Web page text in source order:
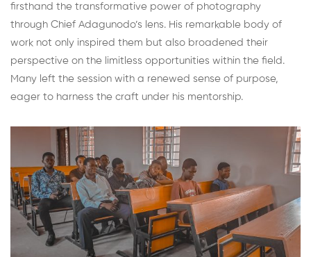
firsthand the transformative power of photography
through Chief Adagunodo’s lens. His remarkable body of
work not only inspired them but also broadened their
perspective on the limitless opportunities within the field.
Many left the session with a renewed sense of purpose,
eager to harness the craft under his mentorship.